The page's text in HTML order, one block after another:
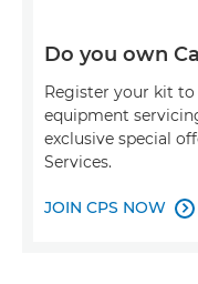
Do you own
Register your kit to
equipment
exclusive special
Services.
JOIN CPS NOW 